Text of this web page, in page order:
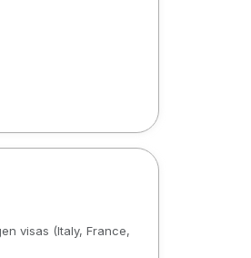
visas (Italy, France,